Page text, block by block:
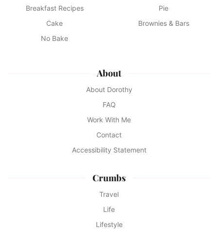
Breakfast Recipes
Pie
Cake
Brownies & Bars
No Bake
About
About Dorothy
FAQ
Work With Me
Contact
Accessibility Statement
Crumbs
Travel
Life
Lifestyle